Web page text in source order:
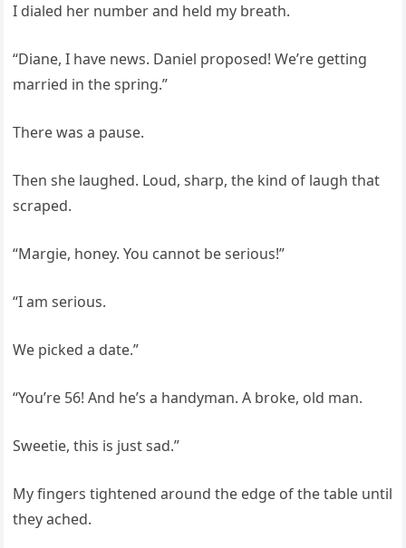
I dialed her number and held my breath.
“Diane, I have news. Daniel proposed! We’re getting
married in the spring.”
There was a pause.
Then she laughed. Loud, sharp, the kind of laugh that
scraped.
“Margie, honey. You cannot be serious!”
“I am serious.
We picked a date.”
“You’re 56! And he’s a handyman. A broke, old man.
Sweetie, this is just sad.”
My fingers tightened around the edge of the table until
they ached.